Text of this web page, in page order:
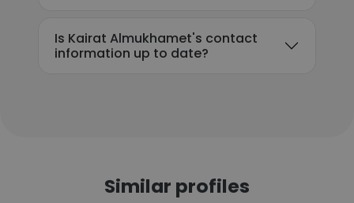
Is Kairat Almukhamet's contact
information up to date?
Similar profiles